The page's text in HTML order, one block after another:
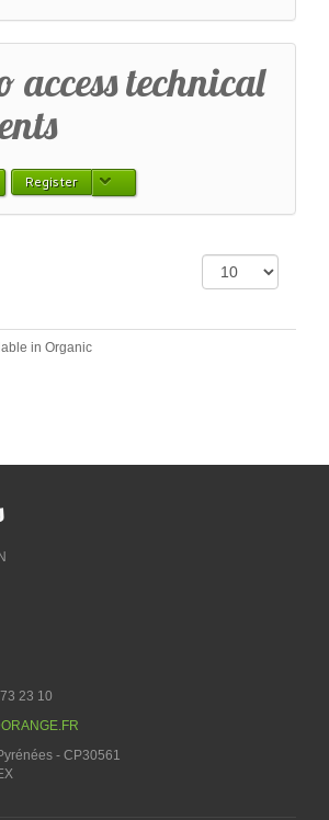
access technical
Register
in Organic
23 10
- CP30561